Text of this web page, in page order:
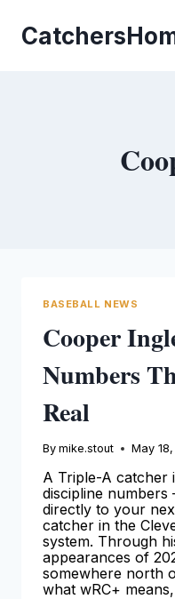
content
BASEBALL NEWS
Cooper
Numbers
Real
By mike.stout May
A Triple-A catcher
discipline
directly to your
catcher in the
system. Through
appearances of
somewhere north
what wRC+